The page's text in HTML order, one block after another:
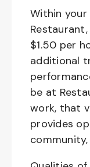
Within
$1.50 per
additional
be at
work, that
provides